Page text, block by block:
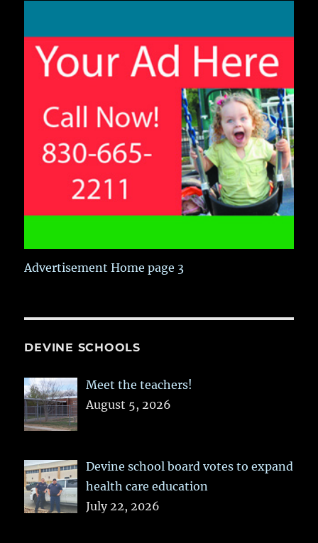
Advertisement Home page 3
DEVINE SCHOOLS
Meet the teachers!
August 5, 2026
Devine school board votes to expand
health care education
July 22, 2026